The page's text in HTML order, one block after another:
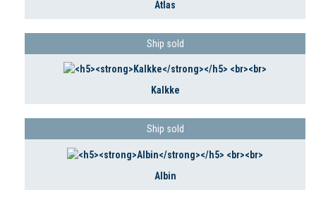
Atlas
Ship sold
Kalkke
Ship sold
Albin